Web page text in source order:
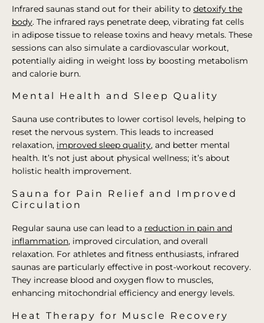
Infrared saunas stand out for their ability to detoxify the
body. The infrared rays penetrate deep, vibrating fat cells
in adipose tissue to release toxins and heavy metals. These
sessions can also simulate a cardiovascular workout,
potentially aiding in weight loss by boosting metabolism
and calorie burn.
Mental Health and Sleep Quality
Sauna use contributes to lower cortisol levels, helping to
reset the nervous system. This leads to increased
relaxation, improved sleep quality, and better mental
health. It’s not just about physical wellness; it’s about
holistic health improvement.
Sauna for Pain Relief and Improved
Circulation
Regular sauna use can lead to a reduction in pain and
inflammation, improved circulation, and overall
relaxation. For athletes and fitness enthusiasts, infrared
saunas are particularly effective in post-workout recovery.
They increase blood and oxygen flow to muscles,
enhancing mitochondrial efficiency and energy levels.
Heat Therapy for Muscle Recovery